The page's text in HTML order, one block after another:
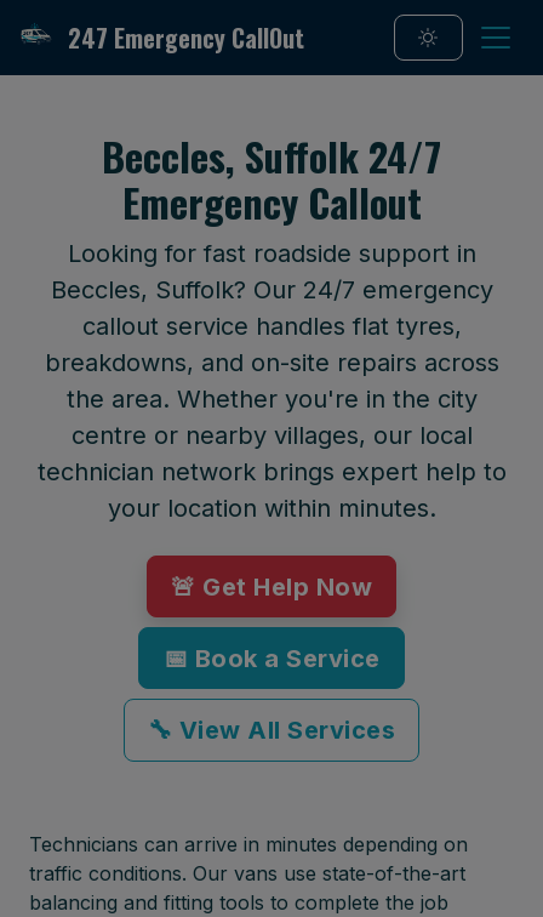
247 Emergency CallOut
Beccles, Suffolk 24/7
Emergency Callout
Looking for fast roadside support in
Beccles, Suffolk? Our 24/7 emergency
callout service handles flat tyres,
breakdowns, and on-site repairs across
the area. Whether you're in the city
centre or nearby villages, our local
technician network brings expert help to
your location within minutes.
🚨 Get Help Now
📅 Book a Service
🔧 View All Services
Technicians can arrive in minutes depending on
traffic conditions. Our vans use state-of-the-art
balancing and fitting tools to complete the job